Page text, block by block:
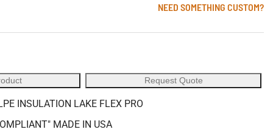
NEED SOMETHING CUSTOM?
Request Quote
INSULATION LAKE FLEX PRO
MADE IN USA